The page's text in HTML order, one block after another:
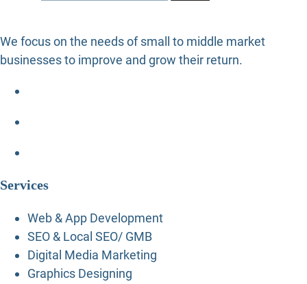
We focus on the needs of small to middle market
businesses to improve and grow their return.
Services
Web & App Development
SEO & Local SEO/ GMB
Digital Media Marketing
Graphics Designing